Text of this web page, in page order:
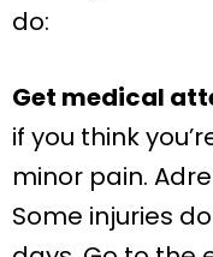
do:
Get medical
if you think
minor pain.
Some injuries